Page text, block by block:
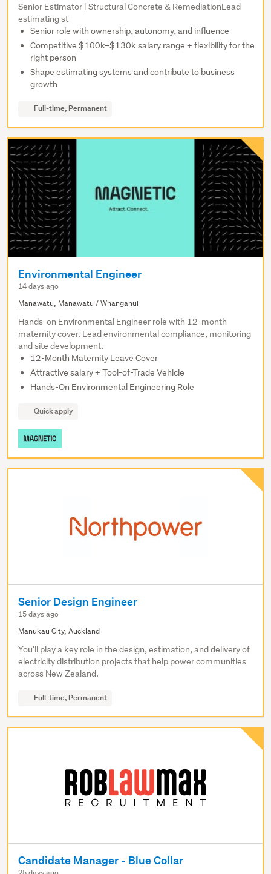
Senior Estimator | Structural Concrete & RemediationLead
estimating st
Senior role with ownership, autonomy, and influence
Competitive $100k–$130k salary range + flexibility for the
right person
Shape estimating systems and contribute to business
growth
Full-time, Permanent
Environmental Engineer
14 days ago
Manawatu, Manawatu / Whanganui
Hands-on Environmental Engineer role with 12-month
maternity cover. Lead environmental compliance, monitoring
and site development.
12-Month Maternity Leave Cover
Attractive salary + Tool-of-Trade Vehicle
Hands-On Environmental Engineering Role
Quick apply
Senior Design Engineer
15 days ago
Manukau City, Auckland
You'll play a key role in the design, estimation, and delivery of
electricity distribution projects that help power communities
across New Zealand.
Full-time, Permanent
Candidate Manager - Blue Collar